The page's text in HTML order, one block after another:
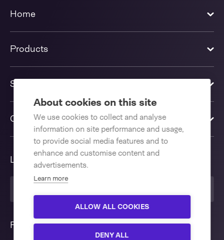
About cookies on this site
We use cookies to collect and analyse
information on site performance and usage,
to provide social media features and to
enhance and customise content and
advertisements.
Learn more
ALLOW ALL COOKIES
DENY ALL
Home
Products
Solutions
Contact us
Language
Follow us